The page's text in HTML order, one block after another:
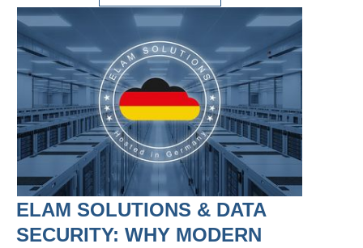
ELAM SOLUTIONS & DATA
SECURITY: WHY MODERN